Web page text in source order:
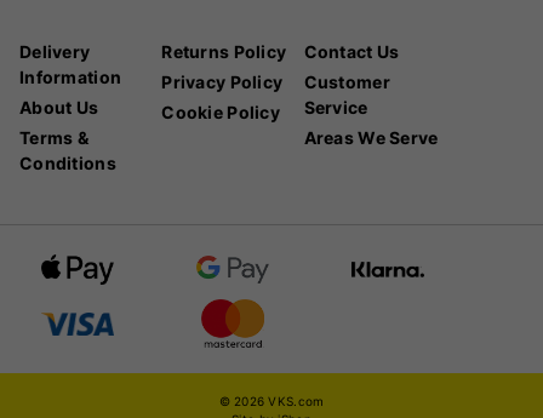
Delivery
Information
About Us
Terms &
Conditions
Returns Policy
Privacy Policy
Cookie Policy
Contact Us
Customer
Service
Areas We Serve
© 2026 VKS.com